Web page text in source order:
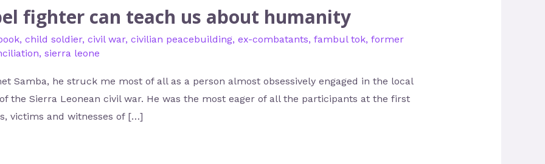
fighter can teach us about humanity
, child soldier, civil war, civilian peacebuilding, ex-combatants, fambul tok, former
, sierra leone
Samba, he struck me most of all as a person almost obsessively engaged in the local
the Sierra Leonean civil war. He was the most eager of all the participants at the first
victims and witnesses of […]